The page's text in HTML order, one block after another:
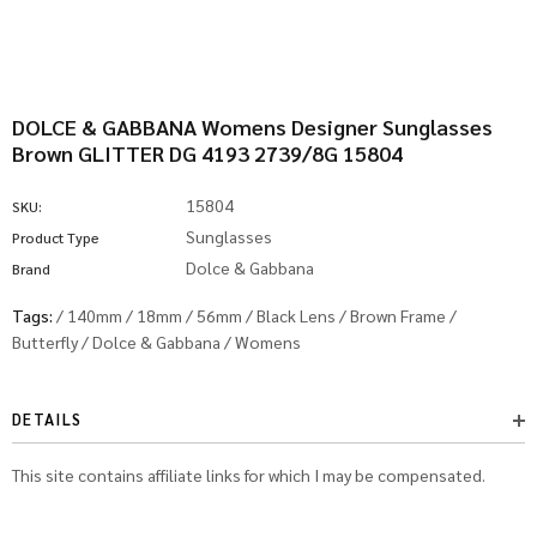
DOLCE & GABBANA Womens Designer Sunglasses
Brown GLITTER DG 4193 2739/8G 15804
SKU: 15804
Product Type Sunglasses
Brand Dolce & Gabbana
Tags: / 140mm / 18mm / 56mm /Black Lens /Brown Frame /
Butterfly/Dolce & Gabbana /Womens
DETAILS
This site contains affiliate links for which I may be compensated.